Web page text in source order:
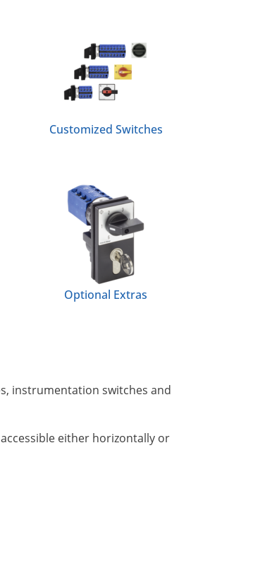
Customized Switches
Optional Extras
instrumentation switches and
either horizontally or